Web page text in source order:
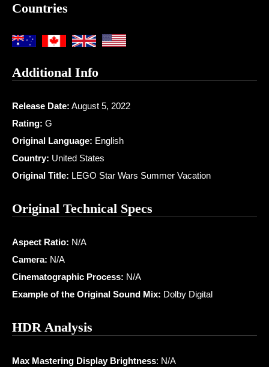
Countries
Additional Info
Release Date: August 5, 2022
Rating: G
Original Language: English
Country: United States
Original Title: LEGO Star Wars Summer Vacation
Original Technical Specs
Aspect Ratio: N/A
Camera: N/A
Cinematographic Process: N/A
Example of the Original Sound Mix: Dolby Digital
HDR Analysis
Max Mastering Display Brightness: N/A